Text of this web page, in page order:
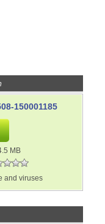
150001185
MB
and viruses